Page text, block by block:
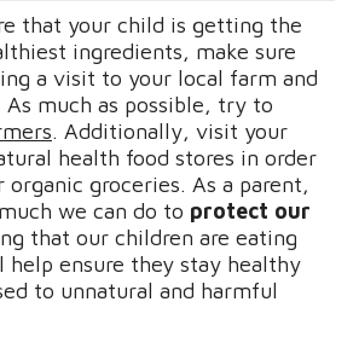
that your child is getting the
ingredients, make sure
a visit to your local farm and
much as possible, try to
. Additionally, visit your
health food stores in order
organic groceries. As a parent,
we can do to protect our
that our children are eating
help ensure they stay healthy
to unnatural and harmful